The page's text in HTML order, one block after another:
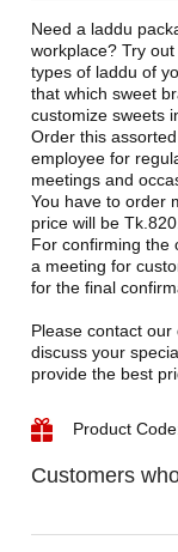
Need a laddu
workplace? Try
types of laddu of
that which sweet
customize sweets
Order this
employee for
meetings and
You have to order
price will be
For confirming the
a meeting for
for the final
Please contact
discuss your
provide the best
Product
Customers